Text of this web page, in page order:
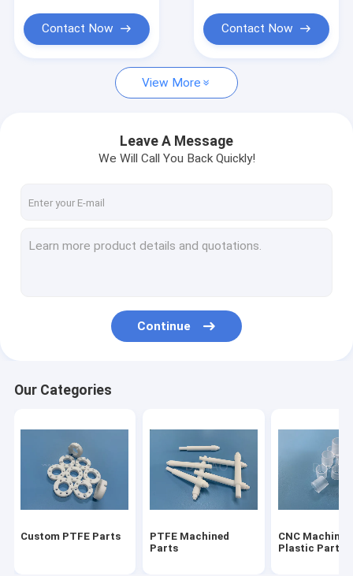
Custom PTFE Parts
PTFE Machined Parts
PEEK Machined Parts
PTFE Extruded Rod
POM Acetal Copolymer
Nylon Machined Parts
Micro Mold Plastics
Contact Now Contact Now
View More
Leave A Message
We Will Call You Back Quickly!
Continue
Our Categories
Custom PTFE Parts
PTFE Machined
Parts
CNC
Plastic Parts